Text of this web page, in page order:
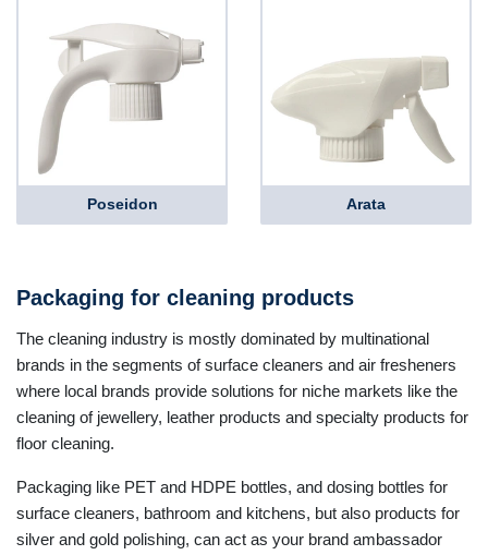
Poseidon Arata
Packaging for cleaning products
The cleaning industry is mostly dominated by multinational
brands in the segments of surface cleaners and air fresheners
where local brands provide solutions for niche markets like the
cleaning of jewellery, leather products and specialty products for
floor cleaning.
Packaging like PET and HDPE bottles, and dosing bottles for
surface cleaners, bathroom and kitchens, but also products for
silver and gold polishing, can act as your brand ambassador